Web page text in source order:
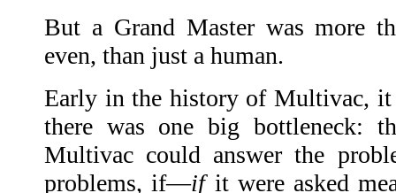
But a Grand Master was more
even, than just a human.
Early in the history of Multivac, it
there was one big bottleneck:
Multivac could answer the
problems, if—ifit were asked